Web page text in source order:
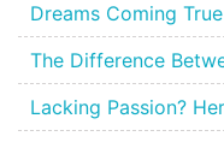
Dreams Coming True
The Difference
Lacking Passion?